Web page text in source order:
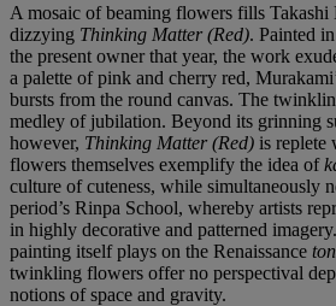
A mosaic of beaming flowers fills Takashi
dizzying Thinking Matter (Red). Painted
the present owner that year, the work
a palette of pink and cherry red,
bursts from the round canvas. The
medley of jubilation. Beyond its grinning
however, Thinking Matter (Red) is replete
flowers themselves exemplify the idea of
culture of cuteness, while simultaneously
period’s Rinpa School, whereby artists
in highly decorative and patterned
painting itself plays on the Renaissance
twinkling flowers offer no perspectival
notions of space and gravity.